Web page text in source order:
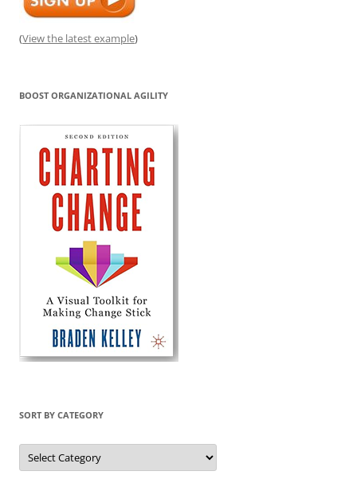
(View the latest example)
BOOST ORGANIZATIONAL AGILITY
SORT BY CATEGORY
Sort
by
Category